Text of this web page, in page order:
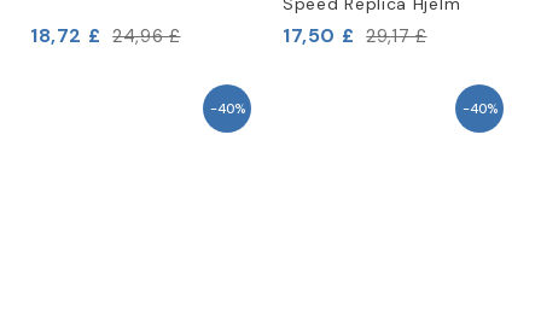
18,72 £ 24,96 £ 17,50 £ 29,17 £
-40% -40%